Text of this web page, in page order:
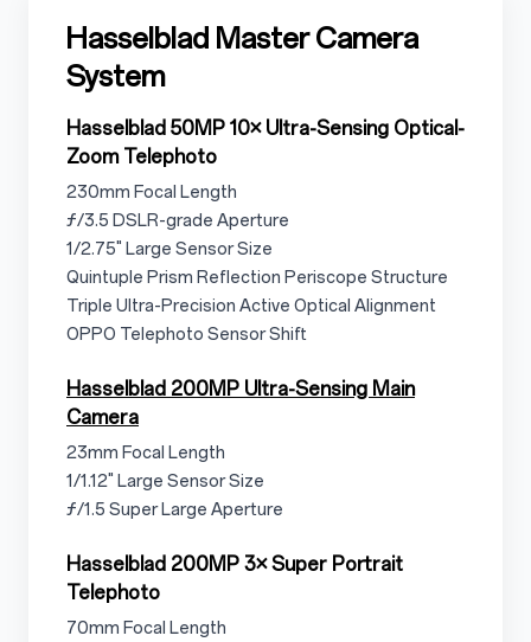
Hasselblad Master Camera
System
3.1.1
Hasselblad 50MP 10× Ultra-Sensing Optical-
Zoom Telephoto
3.1.1.1
230mm Focal Length
3.1.1.2
ƒ/3.5 DSLR-grade Aperture
3.1.1.3
1/2.75" Large Sensor Size
3.1.1.4
Quintuple Prism Reflection Periscope Structure
3.1.15
Triple Ultra-Precision Active Optical Alignment
3.1.1.6
OPPO Telephoto Sensor Shift
3.1.2
Hasselblad 200MP Ultra-Sensing Main
Camera
3.1.2.1
23mm Focal Length
3.1.2.2
1/1.12" Large Sensor Size
3.1.2.3
ƒ/1.5 Super Large Aperture
3.1.3
Hasselblad 200MP 3× Super Portrait
Telephoto
3.1.3.1
70mm Focal Length